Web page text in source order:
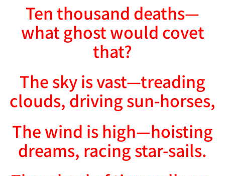
Ten thousand deaths—
what ghost would covet
that?
The sky is vast—treading
clouds, driving sun-horses,
The wind is high—hoisting
dreams, racing star-sails.